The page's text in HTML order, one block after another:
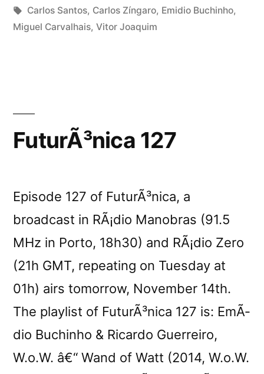
in
Tags:
Carlos Santos, Carlos Zíngaro, Emidio Buchinho,
Miguel Carvalhais, Vitor Joaquim
FuturÃ³nica 127
Episode 127 of FuturÃ³nica, a
broadcast in RÃ¡dio Manobras (91.5
MHz in Porto, 18h30) and RÃ¡dio Zero
(21h GMT, repeating on Tuesday at
01h) airs tomorrow, November 14th.
The playlist of FuturÃ³nica 127 is: EmÃ­
dio Buchinho & Ricardo Guerreiro,
W.o.W. â€“ Wand of Watt (2014, W.o.W.